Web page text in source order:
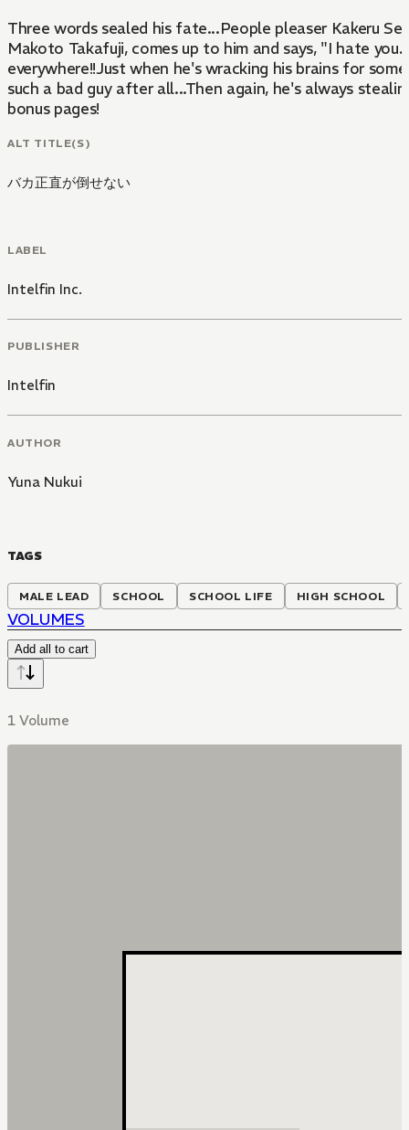
Three words sealed his fate...People pleaser Kakeru
Makoto Takafuji, comes up to him and says, "I hate
everywhere!!Just when he's wracking his brains for
such a bad guy after all...Then again, he's always
bonus pages!
ALT TITLE(S)
バカ正直が倒せない
LABEL
Intelfin Inc.
PUBLISHER
Intelfin
AUTHOR
Yuna Nukui
TAGS
MALE LEAD SCHOOL SCHOOL LIFE HIGH SCHOOL
VOLUMES
Add all to cart
1 Volume